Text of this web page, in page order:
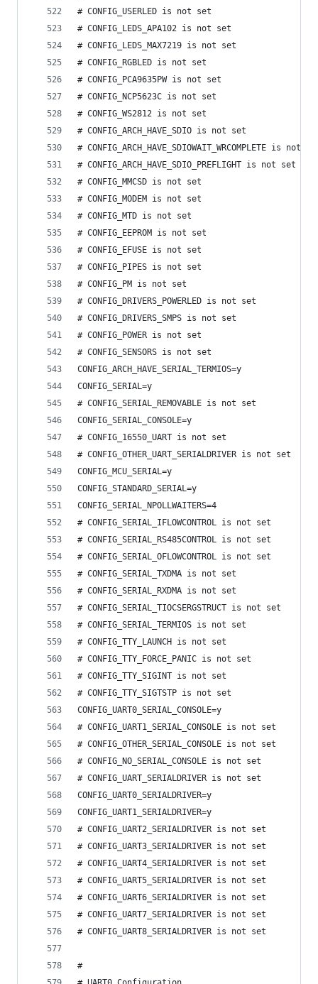
# CONFIG_USERLED is not set
# CONFIG_LEDS_APA102 is not set
# CONFIG_LEDS_MAX7219 is not set
# CONFIG_RGBLED is not set
# CONFIG_PCA9635PW is not set
# CONFIG_NCP5623C is not set
# CONFIG_WS2812 is not set
# CONFIG_ARCH_HAVE_SDIO is not set
# CONFIG_ARCH_HAVE_SDIOWAIT_WRCOMPLETE is not
# CONFIG_ARCH_HAVE_SDIO_PREFLIGHT is not set
# CONFIG_MMCSD is not set
# CONFIG_MODEM is not set
# CONFIG_MTD is not set
# CONFIG_EEPROM is not set
# CONFIG_EFUSE is not set
# CONFIG_PIPES is not set
# CONFIG_PM is not set
# CONFIG_DRIVERS_POWERLED is not set
# CONFIG_DRIVERS_SMPS is not set
# CONFIG_POWER is not set
# CONFIG_SENSORS is not set
CONFIG_ARCH_HAVE_SERIAL_TERMIOS=y
CONFIG_SERIAL=y
# CONFIG_SERIAL_REMOVABLE is not set
CONFIG_SERIAL_CONSOLE=y
# CONFIG_16550_UART is not set
# CONFIG_OTHER_UART_SERIALDRIVER is not set
CONFIG_MCU_SERIAL=y
CONFIG_STANDARD_SERIAL=y
CONFIG_SERIAL_NPOLLWAITERS=4
# CONFIG_SERIAL_IFLOWCONTROL is not set
# CONFIG_SERIAL_RS485CONTROL is not set
# CONFIG_SERIAL_OFLOWCONTROL is not set
# CONFIG_SERIAL_TXDMA is not set
# CONFIG_SERIAL_RXDMA is not set
# CONFIG_SERIAL_TIOCSERGSTRUCT is not set
# CONFIG_SERIAL_TERMIOS is not set
# CONFIG_TTY_LAUNCH is not set
# CONFIG_TTY_FORCE_PANIC is not set
# CONFIG_TTY_SIGINT is not set
# CONFIG_TTY_SIGTSTP is not set
CONFIG_UART0_SERIAL_CONSOLE=y
# CONFIG_UART1_SERIAL_CONSOLE is not set
# CONFIG_OTHER_SERIAL_CONSOLE is not set
# CONFIG_NO_SERIAL_CONSOLE is not set
# CONFIG_UART_SERIALDRIVER is not set
CONFIG_UART0_SERIALDRIVER=y
CONFIG_UART1_SERIALDRIVER=y
# CONFIG_UART2_SERIALDRIVER is not set
# CONFIG_UART3_SERIALDRIVER is not set
# CONFIG_UART4_SERIALDRIVER is not set
# CONFIG_UART5_SERIALDRIVER is not set
# CONFIG_UART6_SERIALDRIVER is not set
# CONFIG_UART7_SERIALDRIVER is not set
# CONFIG_UART8_SERIALDRIVER is not set
#